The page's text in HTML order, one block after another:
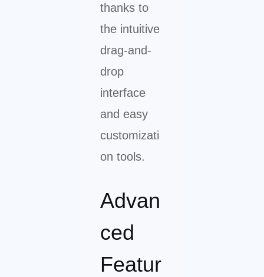
thanks to
the intuitive
drag-and-
drop
interface
and easy
customizati
on tools.
Advan
ced
Featur